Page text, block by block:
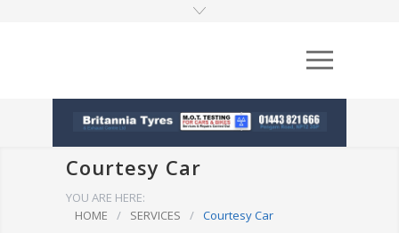
Courtesy Car
YOU ARE HERE:
HOME
/ SERVICES / Courtesy Car